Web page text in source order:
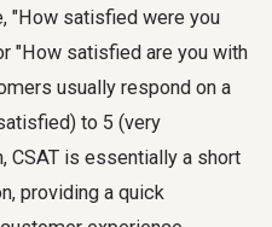
"How satisfied were you
"How satisfied are you with
usually respond on a
to 5 (very
CSAT is essentially a short
providing a quick